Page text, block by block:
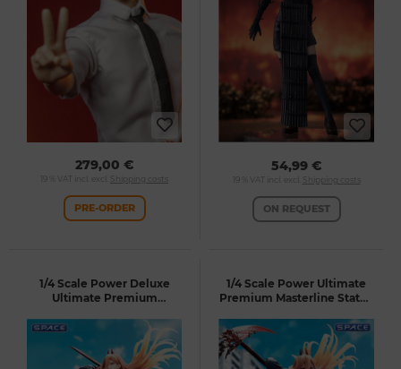
279,00 €
19 % VAT incl. excl. Shipping costs
PRE-ORDER
54,99 €
19 % VAT incl. excl. Shipping costs
ON REQUEST
1/4 Scale Power Deluxe
Ultimate Premium
Version (Chainsaw Man)
1/4 Scale Power Ultimate
Premium Masterline Statue